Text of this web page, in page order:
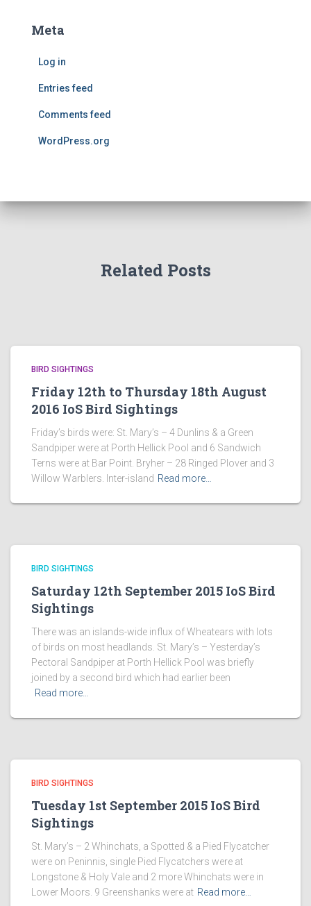
Meta
Log in
Entries feed
Comments feed
WordPress.org
Related Posts
BIRD SIGHTINGS
Friday 12th to Thursday 18th August
2016 IoS Bird Sightings
Friday’s birds were: St. Mary’s – 4 Dunlins & a Green
Sandpiper were at Porth Hellick Pool and 6 Sandwich
Terns were at Bar Point. Bryher – 28 Ringed Plover and 3
Willow Warblers. Inter-island Read more…
BIRD SIGHTINGS
Saturday 12th September 2015 IoS Bird
Sightings
There was an islands-wide influx of Wheatears with lots
of birds on most headlands. St. Mary’s – Yesterday’s
Pectoral Sandpiper at Porth Hellick Pool was briefly
joined by a second bird which had earlier been
Read more…
BIRD SIGHTINGS
Tuesday 1st September 2015 IoS Bird
Sightings
St. Mary’s – 2 Whinchats, a Spotted & a Pied Flycatcher
were on Peninnis, single Pied Flycatchers were at
Longstone & Holy Vale and 2 more Whinchats were in
Lower Moors. 9 Greenshanks were at Read more…